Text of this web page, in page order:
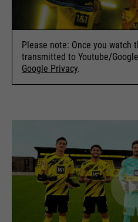
Please note: Once you watch
transmitted to Youtube/
Google Privacy.